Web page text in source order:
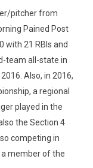
pitcher from
Pained Post
with 21 RBIs and
team all-state in
Also, in 2016,
a regional
played in the
the Section 4
competing in
a member of the